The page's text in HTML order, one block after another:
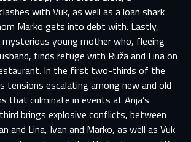
with Vuk, as well as a loan shark
Marko gets into debt with. Lastly,
mysterious young mother who, fleeing
finds refuge with Ruža and Lina on
In the first two-thirds of the
tensions escalating among new and old
that culminate in events at Anja’s
brings explosive conflicts, between
and Lina, Ivan and Marko, as well as Vuk